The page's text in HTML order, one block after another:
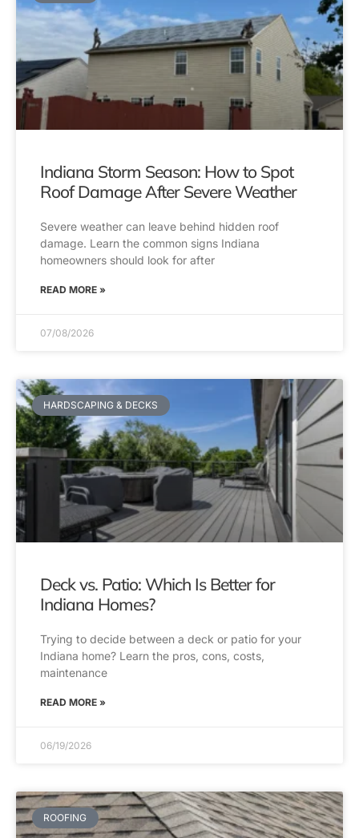
Indiana Storm Season: How to Spot
Roof Damage After Severe Weather
Severe weather can leave behind hidden roof
damage. Learn the common signs Indiana
homeowners should look for after
READ MORE »
07/08/2026
HARDSCAPING & DECKS
Deck vs. Patio: Which Is Better for
Indiana Homes?
Trying to decide between a deck or patio for your
Indiana home? Learn the pros, cons, costs,
maintenance
READ MORE »
06/19/2026
ROOFING